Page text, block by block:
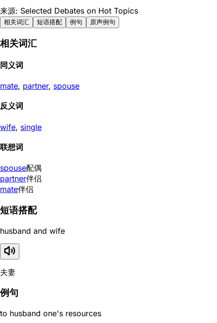
来源: Selected Debates on Hot Topics
相关词汇 短语搭配 例句 原声例句
相关词汇
同义词
mate, partner, spouse
反义词
wife, single
联想词
spouse配偶
partner伴侣
mate伴侣
短语搭配
husband and wife
夫妻
例句
to husband one's resources